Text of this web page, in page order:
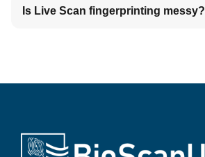
Is Live Scan fingerprinting messy?